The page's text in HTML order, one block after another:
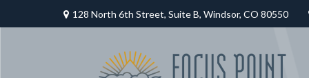
128 North 6th Street, Suite B, Windsor, CO 80550